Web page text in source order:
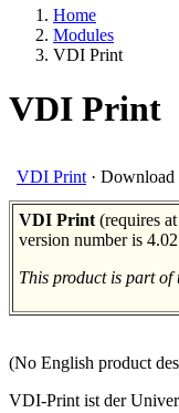
Home
Modules
VDI Print
VDI Print
VDI Print · Download
VDI Print (requires
version number is
This product is part of
(No English product
VDI-Print ist der